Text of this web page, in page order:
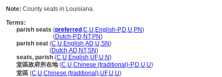
Note: County seats in Louisiana.
Terms:
parish seats (preferred ,C,U,English-P,D,U,PN)
(Dutch-P,D,NT,PN)
parish seat (C,U,English,AD,U,SN)
(Dutch,AD,NT,SN)
seats, parish (C,U,English,UF,U,N)
堂區政府所在地(C,U,Chinese (traditional)-P,D,U,U)
堂區 (C,U,Chinese (traditional),UF,U,U)